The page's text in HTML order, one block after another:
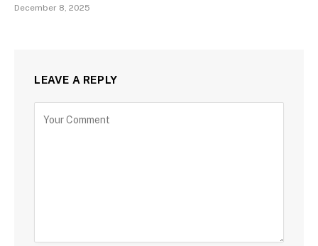
December 8, 2025
LEAVE A REPLY